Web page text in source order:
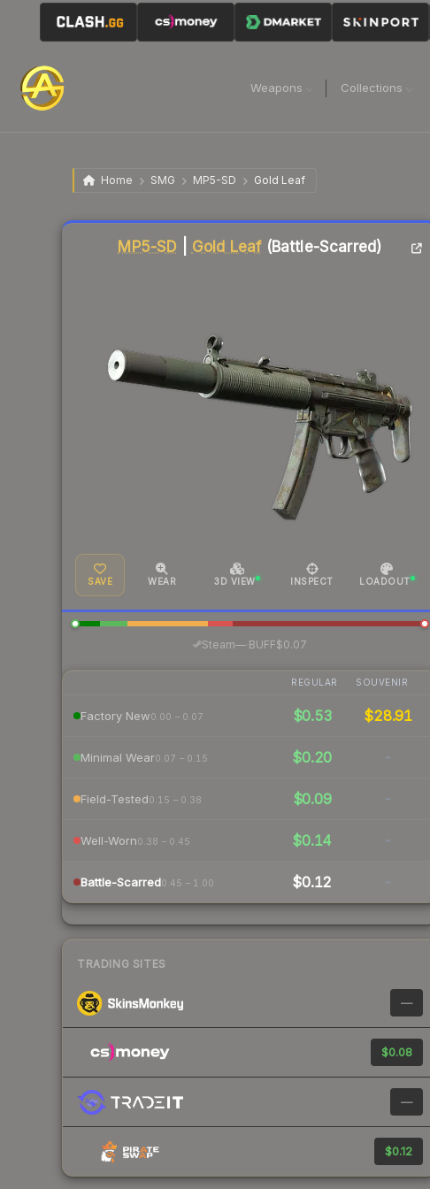
Weapons Collections
Home SMG MP5-SD Gold Leaf
MP5-SD Gold Leaf(Battle-Scarred)
SAVE WEAR 3D VIEW INSPECT LOADOUT
Steam—· BUFF$0.07
REGULAR SOUVENIR
Factory New0.00 – 0.07 $0.53 $28.91
Minimal Wear0.07 – 0.15 $0.20 -
Field-Tested0.15 – 0.38 $0.09 -
Well-Worn0.38 – 0.45 $0.14 -
Battle-Scarred0.45 – 1.00 $0.12 -
TRADING SITES
—
$0.08
—
$0.12
Liquidity score